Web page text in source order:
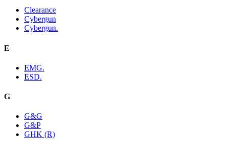
Clearance
Cybergun
Cybergun.
E
EMG.
ESD.
G
G&G
G&P
GHK (R)